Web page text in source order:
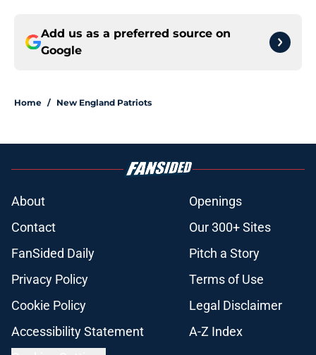
Add us as a preferred source on
Google
Home / New England Patriots
About
Openings
Contact
Our 300+ Sites
FanSided Daily
Pitch a Story
Privacy Policy
Terms of Use
Cookie Policy
Legal Disclaimer
Accessibility Statement
A-Z Index